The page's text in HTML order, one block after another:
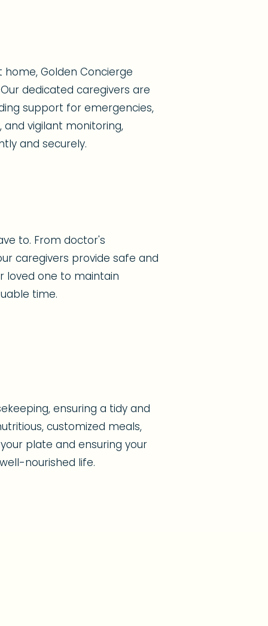
Golden Concierge
dedicated caregivers are
support for emergencies,
vigilant monitoring,
and securely.
to. From doctor's
caregivers provide safe and
loved one to maintain
time.
ensuring a tidy and
customized meals,
plate and ensuring your
nourished life.